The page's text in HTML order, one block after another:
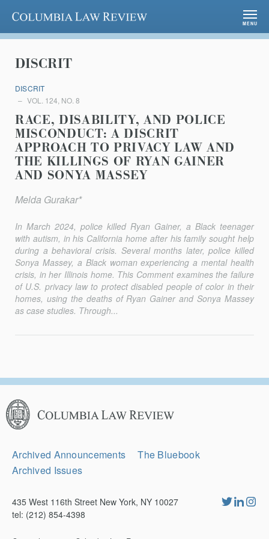
Columbia Law Review
MENU
DISCRIT
DISCRIT
VOL. 124, NO. 8
RACE, DISABILITY, AND POLICE
MISCONDUCT: A DISCRIT
APPROACH TO PRIVACY LAW AND
THE KILLINGS OF RYAN GAINER
AND SONYA MASSEY
Melda Gurakar*
In March 2024, police killed Ryan Gainer, a Black teenager
with autism, in his California home after his family sought help
during a behavioral crisis. Several months later, police killed
Sonya Massey, a Black woman experiencing a mental health
crisis, in her Illinois home. This Comment examines the failure
of U.S. privacy law to protect disabled people of color in their
homes, using the deaths of Ryan Gainer and Sonya Massey
as case studies. Through...
Columbia
Law
Review
Secondary
Archived Announcements
The Bluebook
Archived Issues
435 West 116th Street New York, NY 10027
tel: (212) 854-4398